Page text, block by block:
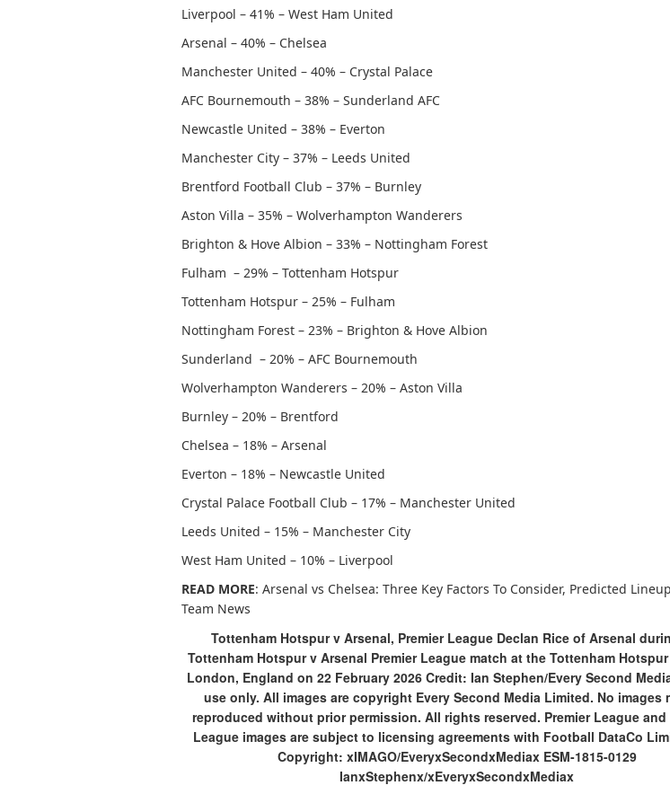
Liverpool – 41% – West Ham United
Arsenal – 40% – Chelsea
Manchester United – 40% – Crystal Palace
AFC Bournemouth – 38% – Sunderland AFC
Newcastle United – 38% – Everton
Manchester City – 37% – Leeds United
Brentford Football Club – 37% – Burnley
Aston Villa – 35% – Wolverhampton Wanderers
Brighton & Hove Albion – 33% – Nottingham Forest
Fulham – 29% – Tottenham Hotspur
Tottenham Hotspur – 25% – Fulham
Nottingham Forest – 23% – Brighton & Hove Albion
Sunderland – 20% – AFC Bournemouth
Wolverhampton Wanderers – 20% – Aston Villa
Burnley – 20% – Brentford
Chelsea – 18% – Arsenal
Everton – 18% – Newcastle United
Crystal Palace Football Club – 17% – Manchester United
Leeds United – 15% – Manchester City
West Ham United – 10% – Liverpool
READ MORE: Arsenal vs Chelsea: Three Key Factors To Consider, Predicted
Team News
Tottenham Hotspur v Arsenal, Premier League Declan Rice of Arsenal
Tottenham Hotspur v Arsenal Premier League match at the Tottenham
London, England on 22 February 2026 Credit: Ian Stephen/Every Second
use only. All images are copyright Every Second Media Limited. No images
reproduced without prior permission. All rights reserved. Premier League
League images are subject to licensing agreements with Football DataCo
Copyright: xIMAGO/EveryxSecondxMediax ESM-1815-0129
IanxStephenx/xEveryxSecondxMediax